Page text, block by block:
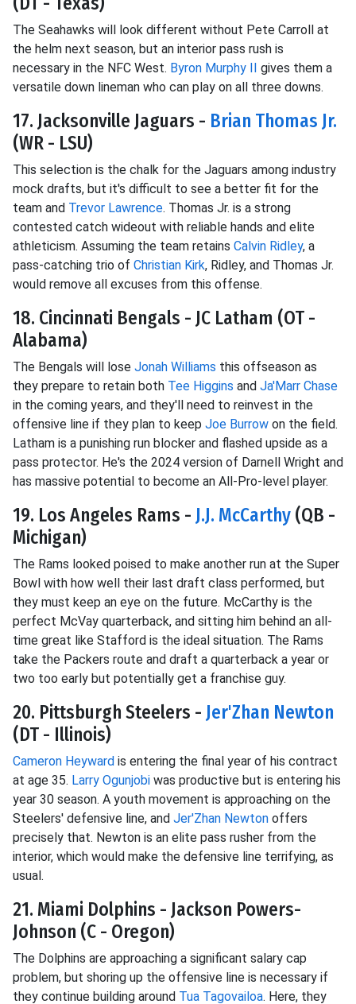
The Seahawks will look different without Pete Carroll at
the helm next season, but an interior pass rush is
necessary in the NFC West. Byron Murphy II gives them a
versatile down lineman who can play on all three downs.
17. Jacksonville Jaguars - Brian Thomas Jr.
(WR - LSU)
This selection is the chalk for the Jaguars among industry
mock drafts, but it's difficult to see a better fit for the
team and Trevor Lawrence. Thomas Jr. is a strong
contested catch wideout with reliable hands and elite
athleticism. Assuming the team retains Calvin Ridley, a
pass-catching trio of Christian Kirk, Ridley, and Thomas Jr.
would remove all excuses from this offense.
18. Cincinnati Bengals - JC Latham (OT -
Alabama)
The Bengals will lose Jonah Williams this offseason as
they prepare to retain both Tee Higgins and Ja'Marr Chase
in the coming years, and they'll need to reinvest in the
offensive line if they plan to keep Joe Burrow on the field.
Latham is a punishing run blocker and flashed upside as a
pass protector. He's the 2024 version of Darnell Wright and
has massive potential to become an All-Pro-level player.
19. Los Angeles Rams - J.J. McCarthy (QB -
Michigan)
The Rams looked poised to make another run at the Super
Bowl with how well their last draft class performed, but
they must keep an eye on the future. McCarthy is the
perfect McVay quarterback, and sitting him behind an all-
time great like Stafford is the ideal situation. The Rams
take the Packers route and draft a quarterback a year or
two too early but potentially get a franchise guy.
20. Pittsburgh Steelers - Jer'Zhan Newton
(DT - Illinois)
Cameron Heyward is entering the final year of his contract
at age 35. Larry Ogunjobi was productive but is entering his
year 30 season. A youth movement is approaching on the
Steelers' defensive line, and Jer'Zhan Newton offers
precisely that. Newton is an elite pass rusher from the
interior, which would make the defensive line terrifying, as
usual.
21. Miami Dolphins - Jackson Powers-
Johnson (C - Oregon)
The Dolphins are approaching a significant salary cap
problem, but shoring up the offensive line is necessary if
they continue building around Tua Tagovailoa. Here, they